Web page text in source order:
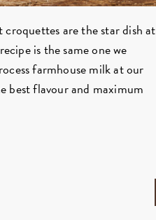
are the star dish at
is the same one we
farmhouse milk at our
best flavour and maximum